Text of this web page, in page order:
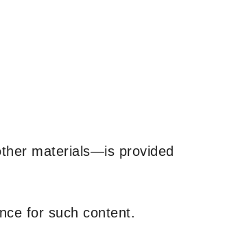
materials—is provided
for such content.